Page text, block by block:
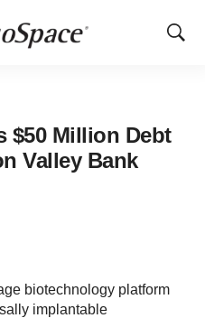
Show
$50 Million Debt
Valley Bank
biotechnology platform
implantable